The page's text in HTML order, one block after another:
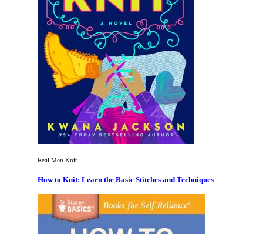
Real Men Knit
How to Knit: Learn the Basic Stitches and Techniques